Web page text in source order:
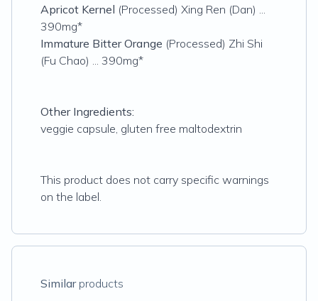
Apricot Kernel (Processed) Xing Ren (Dan) ...
390mg*
Immature Bitter Orange (Processed) Zhi Shi
(Fu Chao) ... 390mg*
Other Ingredients:
veggie capsule, gluten free maltodextrin
This product does not carry specific warnings
on the label.
Similarproducts